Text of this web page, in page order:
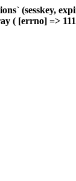
(sesskey,
( [errno] =>